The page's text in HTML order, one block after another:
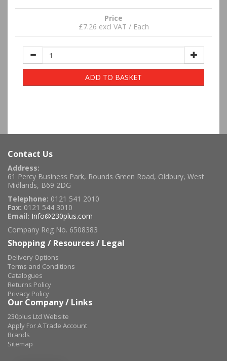
Price
£7.26 excl VAT / Each
ADD TO BASKET
Contact Us
Address:
61 Percy Business Park, Rounds Green Road, Oldbury, West
Midlands, B69 2DG
Telephone: 0121 541 2010
Fax: 0121 544 3010
Email: Info@230plus.com
Company Reg No. 6508383
Shopping / Resources / Legal
Delivery Options
Terms and Conditions
Catalogues
Returns Policy
Privacy Policy
Our Company / Links
230plus Ltd Website
Apply For A Trade Account
Brands
Sitemap